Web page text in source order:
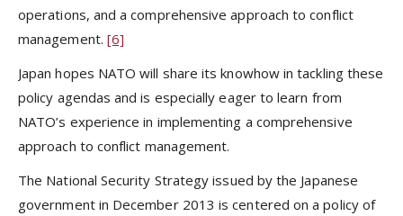
operations, and a comprehensive approach to conflict
management. [6]
Japan hopes NATO will share its knowhow in tackling these
policy agendas and is especially eager to learn from
NATO’s experience in implementing a comprehensive
approach to conflict management.
The National Security Strategy issued by the Japanese
government in December 2013 is centered on a policy of